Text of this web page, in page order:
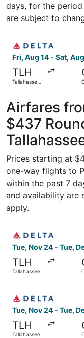
days, for the
are subject to
Fri, Aug 14 - Sat,
TLH
Tallahassee
Airfares
$437
Prices starting at
one-way flights to
within the past 7
and availability are
apply.
Tue, Nov 24 - Tue,
TLH
Tallahassee
Tue, Nov 24 - Tue,
TLH
Tallahassee